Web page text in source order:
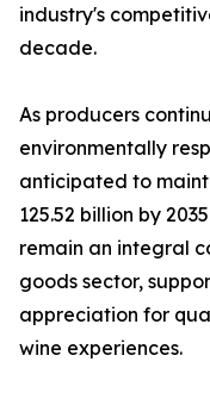
industry's
decade.
As producers
environmentally
anticipated to
125.52 billion by
remain an integral
goods sector,
appreciation for
wine experiences.